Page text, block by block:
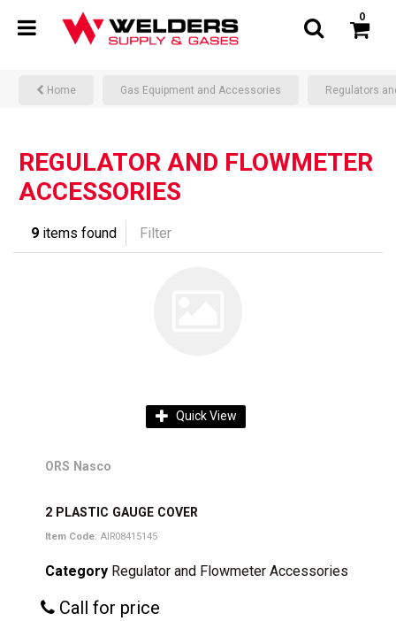
0
Home Gas Equipment and Accessories Regulators
REGULATOR AND FLOWMETER
ACCESSORIES
9 items found Filter
Quick View
ORS Nasco
2 PLASTIC GAUGE COVER
Item Code: AIR08415145
Category Regulator and Flowmeter Accessories
Call for price